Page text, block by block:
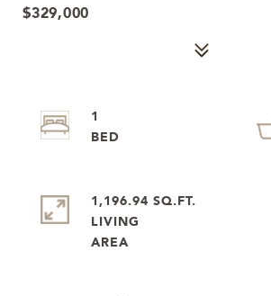
$329,000
1
1,196.94 SQ.FT.
LIVING